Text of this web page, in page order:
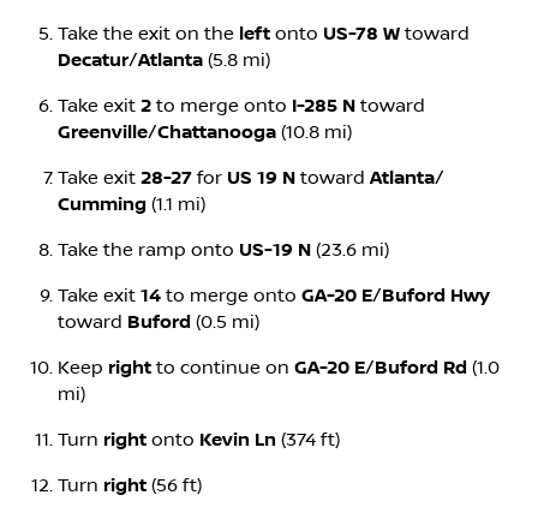
Take the exit on the left onto US-78 W toward
Decatur/Atlanta (5.8 mi)
Take exit 2 to merge onto I-285 N toward
Greenville/Chattanooga (10.8 mi)
Take exit 28-27 for US 19 N toward Atlanta/
Cumming (1.1 mi)
Take the ramp onto US-19 N (23.6 mi)
Take exit 14 to merge onto GA-20 E/Buford Hwy
toward Buford (0.5 mi)
Keep right to continue on GA-20 E/Buford Rd (1.0
mi)
Turn right onto Kevin Ln (374 ft)
Turn right (56 ft)